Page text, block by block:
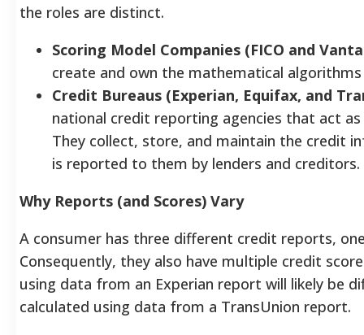
the roles are distinct.
Scoring Model Companies (FICO and
create and own the mathematical
Credit Bureaus (Experian, Equifax, and
national credit reporting agencies that act
They collect, store, and maintain the credit
is reported to them by lenders and creditors.
Why Reports (and Scores) Vary
A consumer has three different credit reports,
Consequently, they also have multiple credit
using data from an Experian report will likely be
calculated using data from a TransUnion report.